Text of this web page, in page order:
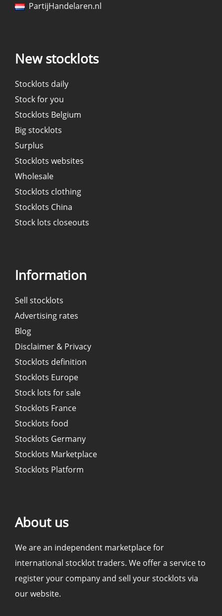
PartijHandelaren.nl
New stocklots
Stocklots daily
Stock for you
Stocklots Belgium
Big stocklots
Surplus
Stocklots websites
Wholesale
Stocklots clothing
Stocklots China
Stock lots closeouts
Information
Sell stocklots
Advertising rates
Blog
Disclaimer & Privacy
Stocklots definition
Stocklots Europe
Stock lots for sale
Stocklots France
Stocklots food
Stocklots Germany
Stocklots Marketplace
Stocklots Platform
About us
We are an independent marketplace for
international stocklot traders. We offer a service to
register your company and sell your stocklots via
our website.